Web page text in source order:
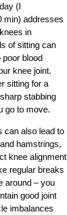
(I
min) addresses
in
of sitting can
blood
knee joint.
sitting for a
stabbing
go to move.
can also lead to
hamstrings,
knee alignment
regular breaks
around – you
good joint
imbalances